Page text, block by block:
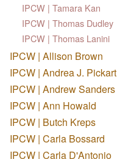
IPCW | Tamara Kan
IPCW | Thomas Dudley
IPCW | Thomas Lanini
IPCW | Allison Brown
IPCW | Andrea J. Pickart
IPCW | Andrew Sanders
IPCW | Ann Howald
IPCW | Butch Kreps
IPCW | Carla Bossard
IPCW | Carla D'Antonio